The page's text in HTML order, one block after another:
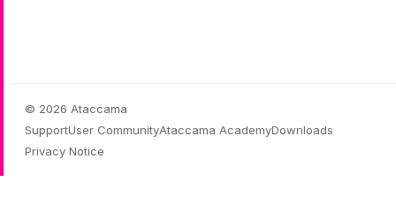
© 2026 Ataccama
SupportUser CommunityAtaccama AcademyDownloads
Privacy Notice